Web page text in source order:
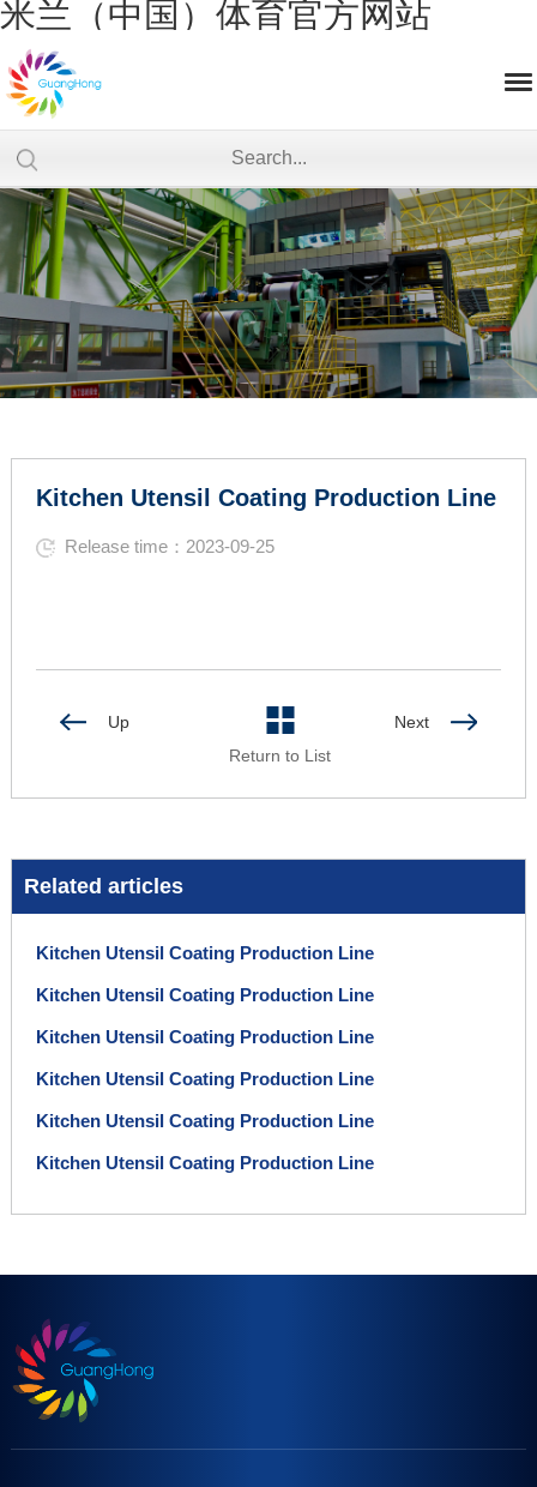
米兰（中国）体育官方网站
Kitchen Utensil Coating Production Line
Release time：2023-09-25
Up
Return to List
Next
Related articles
Kitchen Utensil Coating Production Line
Kitchen Utensil Coating Production Line
Kitchen Utensil Coating Production Line
Kitchen Utensil Coating Production Line
Kitchen Utensil Coating Production Line
Kitchen Utensil Coating Production Line